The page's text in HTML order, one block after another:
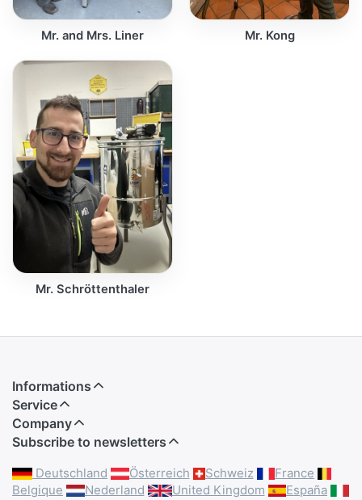
Mr. and Mrs. Liner Mr. Kong
Mr. Schröttenthaler
Informations
Service
Company
Subscribe to newsletters
Deutschland Österreich Schweiz
France
Belgique
Nederland United Kingdom
España